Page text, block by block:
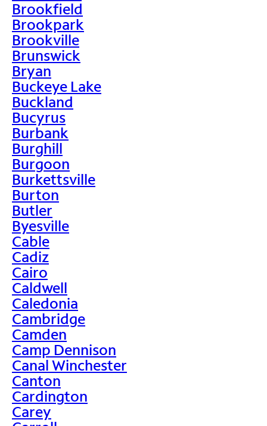
Brookfield
Brookpark
Brookville
Brunswick
Bryan
Buckeye Lake
Buckland
Bucyrus
Burbank
Burghill
Burgoon
Burkettsville
Burton
Butler
Byesville
Cable
Cadiz
Cairo
Caldwell
Caledonia
Cambridge
Camden
Camp Dennison
Canal Winchester
Canton
Cardington
Carey